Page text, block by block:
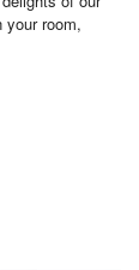
your room,